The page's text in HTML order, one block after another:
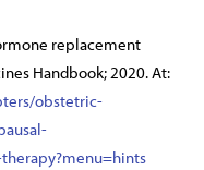
replacement
Handbook; 2020. At:
obstetric-